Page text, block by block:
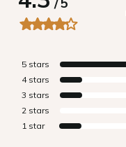
5 stars
4 stars
3 stars
2 stars
1 star